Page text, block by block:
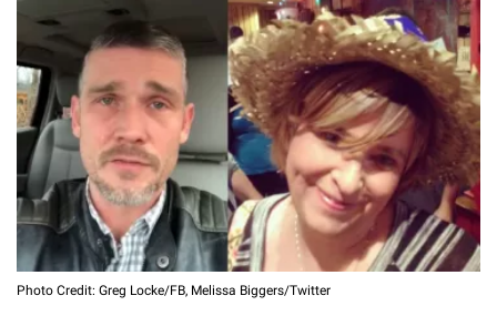
Photo Credit: Greg Locke/FB, Melissa Biggers/Twitter